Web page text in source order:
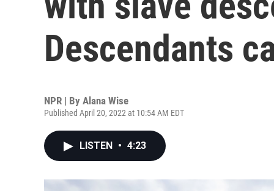
Descendants
NPR | By Alana Wise
Published April 20, 2022 at 10:54 AM EDT
LISTEN • 4:23